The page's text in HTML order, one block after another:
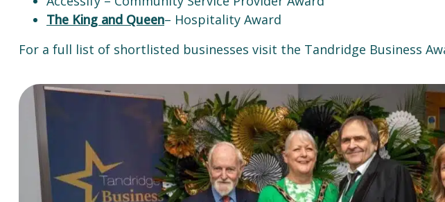
The King and Queen– Hospitality Award
For a full list of shortlisted businesses visit the Tandridge Business